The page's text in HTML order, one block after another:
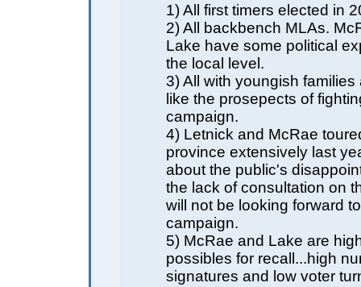
1) All first timers elected in
2) All backbench MLAs.
Lake have some political
the local level.
3) All with youngish families
like the prosepects of
campaign.
4) Letnick and McRae
province extensively last
about the public's
the lack of consultation on
will not be looking forward
campaign.
5) McRae and Lake are
possibles for recall...high
signatures and low voter